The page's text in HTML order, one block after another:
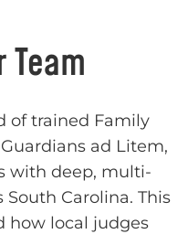
Team
of trained Family
ad Litem,
with deep, multi-
Carolina. This
how local judges